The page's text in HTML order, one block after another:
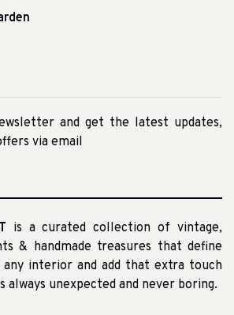
and get the latest updates,
via email
is a curated collection of vintage,
& handmade treasures that define
interior and add that extra touch
unexpected and never boring.